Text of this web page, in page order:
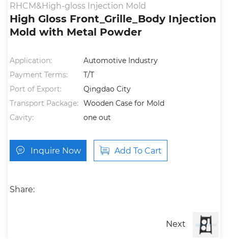
RHCM&High-gloss Injection Mold
High Gloss Front_Grille_Body Injection
Mold with Metal Powder
Application:
Automotive Industry
Payment Terms:
T/T
Port of Export:
Qingdao City
Transport Package: Wooden Case for Mold
Cavity:
one out
Inquire Now Add To Cart
Share:
Next